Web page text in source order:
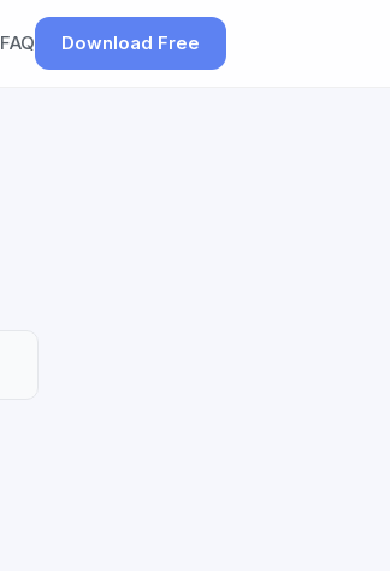
FAQ Download Free